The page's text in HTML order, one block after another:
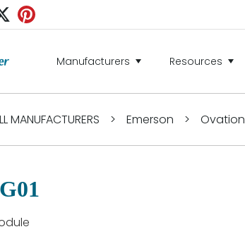
Manufacturers Resources
MANUFACTURERS > Emerson > Ovation